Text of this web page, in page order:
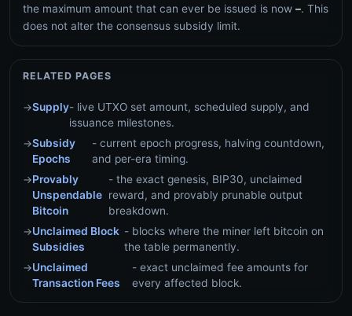
the maximum amount that can ever be issued is now –. This
does not alter the consensus subsidy limit.
RELATED PAGES
Supply- live UTXO set amount, scheduled supply, and
issuance milestones.
Subsidy
Epochs
- current epoch progress, halving countdown,
and per-era timing.
Provably
Unspendable
Bitcoin
- the exact genesis, BIP30, unclaimed
reward, and provably prunable output
breakdown.
Unclaimed Block
Subsidies
- blocks where the miner left bitcoin on
the table permanently.
Unclaimed
Transaction Fees
- exact unclaimed fee amounts for
every affected block.